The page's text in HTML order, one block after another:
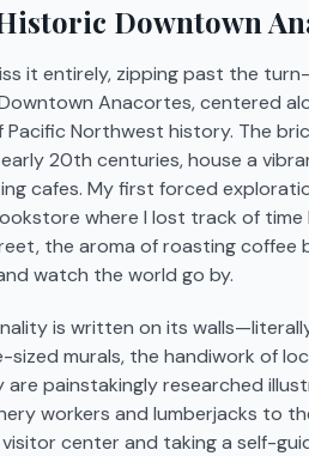
Downtown
it entirely, zipping past the
Anacortes, centered
Pacific Northwest history. The
20th centuries, house a
cafes. My first forced
where I lost track of time
the aroma of roasting coffee
watch the world go by.
is written on its
sized murals, the handiwork of
painstakingly researched
workers and lumberjacks to
center and taking a self-